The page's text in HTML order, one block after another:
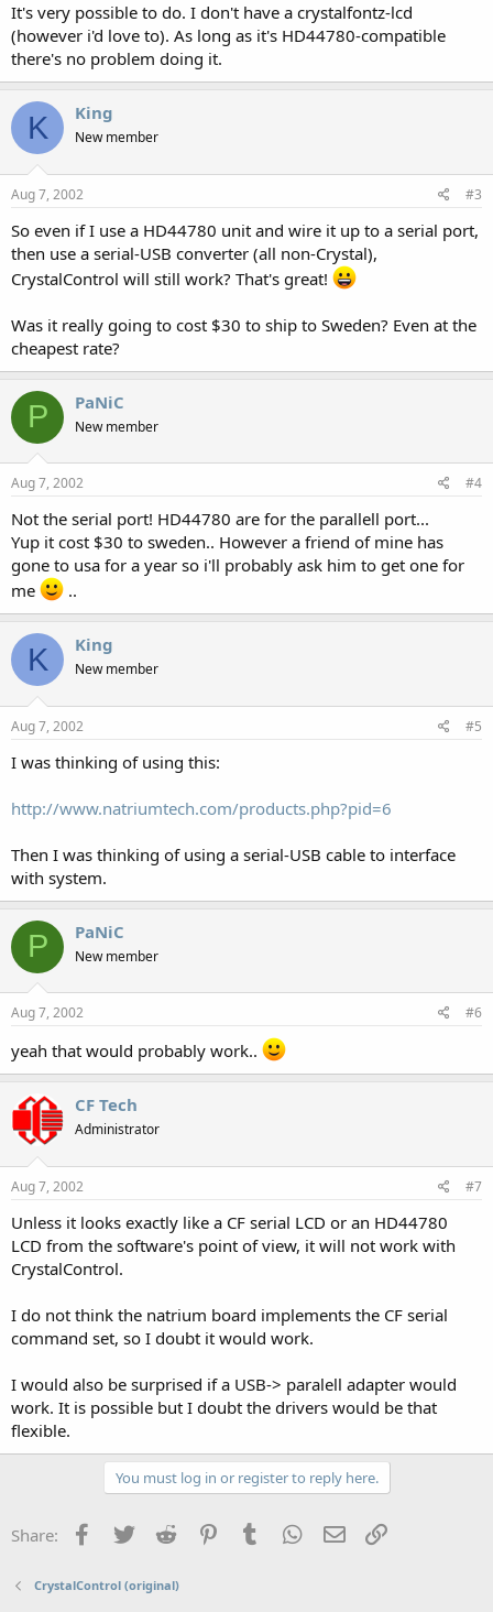
It's very possible to do. I don't have a crystalfontz-lcd
(however i'd love to). As long as it's HD44780-compatible
there's no problem doing it.
K King
New member
Aug 7, 2002 #3
So even if I use a HD44780 unit and wire it up to a serial port,
then use a serial-USB converter (all non-Crystal),
CrystalControl will still work? That's great!
Was it really going to cost $30 to ship to Sweden? Even at the
cheapest rate?
P PaNiC
New member
Aug 7, 2002 #4
Not the serial port! HD44780 are for the parallell port...
Yup it cost $30 to sweden.. However a friend of mine has
gone to usa for a year so i'll probably ask him to get one for
me
..
K King
New member
Aug 7, 2002 #5
I was thinking of using this:
http://www.natriumtech.com/products.php?pid=6
Then I was thinking of using a serial-USB cable to interface
with system.
P PaNiC
New member
Aug 7, 2002 #6
yeah that would probably work..
CF Tech
Administrator
Aug 7, 2002 #7
Unless it looks exactly like a CF serial LCD or an HD44780
LCD from the software's point of view, it will not work with
CrystalControl.
I do not think the natrium board implements the CF serial
command set, so I doubt it would work.
I would also be surprised if a USB-> paralell adapter would
work. It is possible but I doubt the drivers would be that
flexible.
You must log in or register to reply here.
Share: Facebook
Twitter Reddit PinterestTumblr WhatsApp
Email
CrystalControl (original)